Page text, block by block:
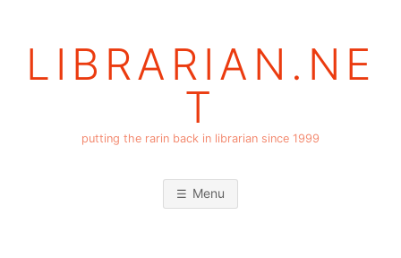
LIBRARIAN.NE
T
putting the rarin back in librarian since 1999
Menu